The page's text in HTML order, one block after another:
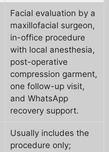
Facial evaluation by a
maxillofacial surgeon,
in-office procedure
with local anesthesia,
post-operative
compression garment,
one follow-up visit,
and WhatsApp
recovery support.
Usually includes the
procedure only;